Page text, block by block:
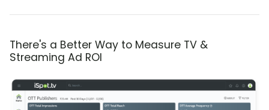
There's a Better Way to Measure TV &
Streaming Ad ROI